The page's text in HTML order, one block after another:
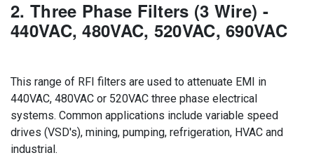
2. Three Phase Filters (3 Wire) -
440VAC, 480VAC, 520VAC, 690VAC
This range of RFI filters are used to attenuate EMI in
440VAC, 480VAC or 520VAC three phase electrical
systems. Common applications include variable speed
drives (VSD's), mining, pumping, refrigeration, HVAC and
industrial.